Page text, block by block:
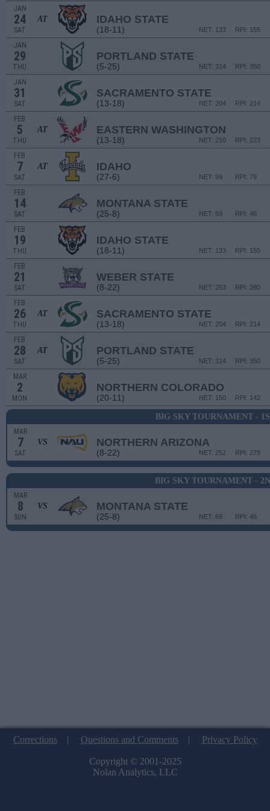
JAN
24
SAT
AT IDAHO STATE
(18-11) RPI: 155
NET: 133
JAN
29
THU
PORTLAND STATE
(5-25) RPI: 350
NET: 314
JAN
31
SAT
SACRAMENTO STATE
(13-18) RPI: 214
NET: 204
FEB
5
THU
AT EASTERN WASHINGTON
(13-18) RPI: 223
NET: 210
FEB
7
SAT
AT IDAHO
(27-6) RPI: 79
NET: 99
FEB
14
SAT
MONTANA STATE
(25-8) RPI: 46
NET: 69
FEB
19
THU
IDAHO STATE
(18-11) RPI: 155
NET: 133
FEB
21
SAT
WEBER STATE
(8-22) RPI: 280
NET: 253
FEB
26
THU
AT SACRAMENTO STATE
(13-18) RPI: 214
NET: 204
FEB
28
SAT
AT PORTLAND STATE
(5-25) RPI: 350
NET: 314
MAR
2
MON
NORTHERN COLORADO
(20-11) RPI: 142
NET: 150
BIG SKY TOURNAMENT -
MAR
7
SAT
VS NORTHERN ARIZONA
(8-22) RPI: 279
NET: 252
BIG SKY TOURNAMENT -
MAR
8
SUN
VS MONTANA STATE
(25-8) RPI: 46
NET: 69
Corrections| Questions and Comments| Privacy Policy
Copyright © 2001-2025
Nolan Analytics, LLC